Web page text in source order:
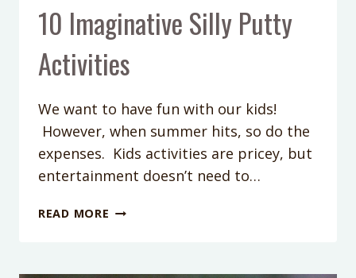
10 Imaginative Silly Putty
Activities
We want to have fun with our kids!
However, when summer hits, so do the
expenses. Kids activities are pricey, but
entertainment doesn’t need to…
READ MORE 10